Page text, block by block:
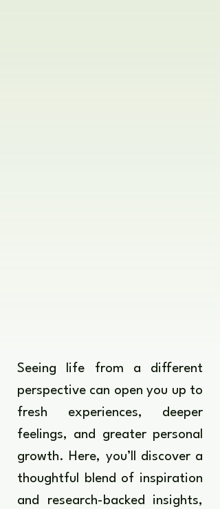
Seeing life from a different
perspective can open you up to
fresh experiences, deeper
feelings, and greater personal
growth. Here, you’ll discover a
thoughtful blend of inspiration
and research-backed insights,